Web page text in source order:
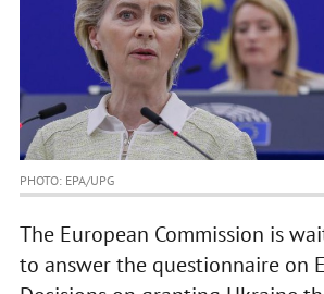
PHOTO: EPA/UPG
The European Commission is
to answer the questionnaire on